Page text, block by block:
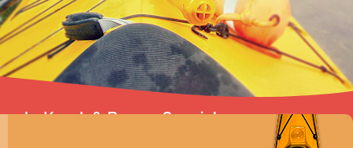
2hr Kayak & Burger Special
2 hr